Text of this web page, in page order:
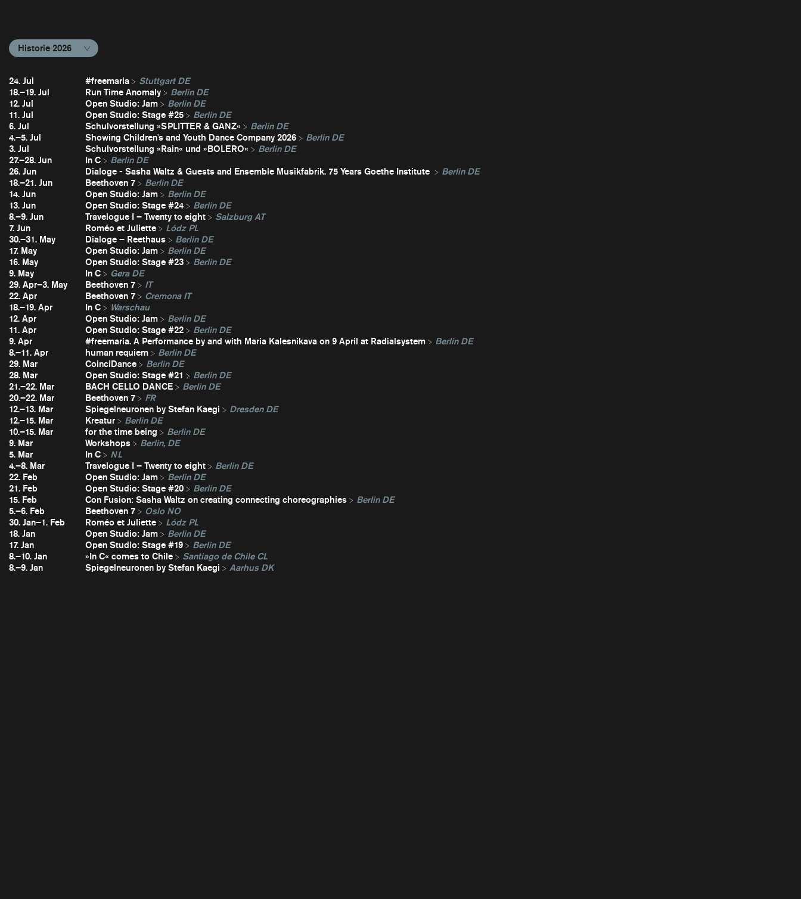
Historie 2026
24. Jul #freemaria
Stuttgart DE
18.–19. Jul
Run Time Anomaly
Berlin DE
12. Jul
Open Studio: Jam
Berlin DE
11. Jul
Open Studio: Stage #25
Berlin DE
6. Jul
Schulvorstellung »SPLITTER & GANZ«
Berlin DE
4.–5. Jul
Showing Children's and Youth Dance Company 2026
Berlin DE
3. Jul
Schulvorstellung »Rain« und »BOLERO«
Berlin DE
27.–28. Jun
In C
Berlin DE
26. Jun
Dialoge - Sasha Waltz & Guests and Ensemble Musikfabrik. 75 Years Goethe Institute
Berlin DE
18.–21. Jun
Beethoven 7
Berlin DE
14. Jun
Open Studio: Jam
Berlin DE
13. Jun
Open Studio: Stage #24
Berlin DE
8.–9. Jun
Travelogue I – Twenty to eight
Salzburg AT
7. Jun
Roméo et Juliette
Lódz PL
30.–31. May
Dialoge – Reethaus
Berlin DE
17. May
Open Studio: Jam
Berlin DE
16. May
Open Studio: Stage #23
Berlin DE
9. May
In C
Gera DE
29. Apr–3. May
Beethoven 7
IT
22. Apr
Beethoven 7
Cremona IT
18.–19. Apr
In C
Warschau
12. Apr
Open Studio: Jam
Berlin DE
11. Apr
Open Studio: Stage #22
Berlin DE
9. Apr
#freemaria. A Performance by and with Maria Kalesnikava on 9 April at Radialsystem
Berlin DE
8.–11. Apr
human requiem
Berlin DE
29. Mar
CoinciDance
Berlin DE
28. Mar
Open Studio: Stage #21
Berlin DE
21.–22. Mar
BACH CELLO DANCE
Berlin DE
20.–22. Mar
Beethoven 7
FR
12.–13. Mar
Spiegelneuronen by Stefan Kaegi
Dresden DE
12.–15. Mar
Kreatur
Berlin DE
10.–15. Mar
for the time being
Berlin DE
9. Mar
Workshops
Berlin, DE
5. Mar
In C
NL
4.–8. Mar
Travelogue I – Twenty to eight
Berlin DE
22. Feb
Open Studio: Jam
Berlin DE
21. Feb
Open Studio: Stage #20
Berlin DE
15. Feb
Con Fusion: Sasha Waltz on creating connecting choreographies
Berlin DE
5.–6. Feb
Beethoven 7
Oslo NO
30. Jan–1. Feb
Roméo et Juliette
Lódz PL
18. Jan
Open Studio: Jam
Berlin DE
17. Jan
Open Studio: Stage #19
Berlin DE
8.–10. Jan
»In C« comes to Chile
Santiago de Chile CL
8.–9. Jan
Spiegelneuronen by Stefan Kaegi Aarhus DK